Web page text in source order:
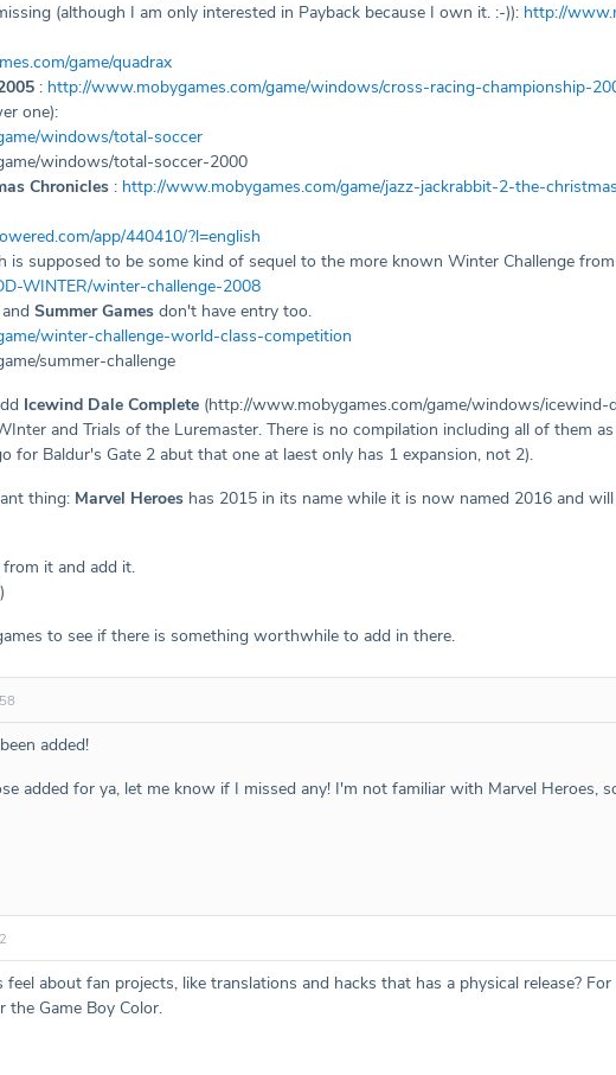
(although I am only interested in Payback because I own it. :-)): http://
game/quadrax
: http://www.mobygames.com/game/windows/cross-racing-championship-
one):
windows/total-soccer
windows/total-soccer-2000
Chronicles : http://www.mobygames.com/game/jazz-jackrabbit-2-the-
app/440410/?l=english
is supposed to be some kind of sequel to the more known Winter Challenge
WINTER/winter-challenge-2008
Summer Games don't have entry too.
winter-challenge-world-class-competition
summer-challenge
Icewind Dale Complete (http://www.mobygames.com/game/windows/
and Trials of the Luremaster. There is no compilation including all of them
for Baldur's Gate 2 abut that one at laest only has 1 expansion, not 2).
thing: Marvel Heroes has 2015 in its name while it is now named 2016 and
it and add it.
to see if there is something worthwhile to add in there.
added!
added for ya, let me know if I missed any! I'm not familiar with Marvel Heroes,
about fan projects, like translations and hacks that has a physical release?
the Game Boy Color.